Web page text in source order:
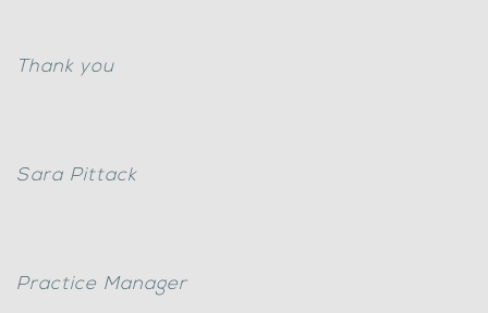
Thank you
Sara Pittack
Practice Manager